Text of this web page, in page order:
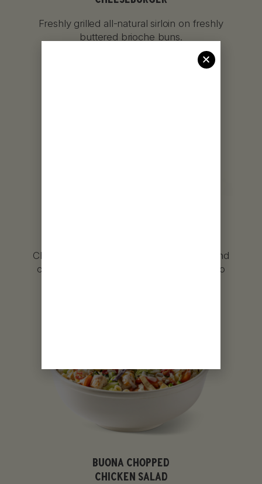
Freshly grilled all-natural sirloin on freshly
buttered brioche buns.
Chicken breasts marinated for 24 hours and
char-grilled, or lightly breaded and fried to
BUONA CHOPPED
CHICKEN SALAD